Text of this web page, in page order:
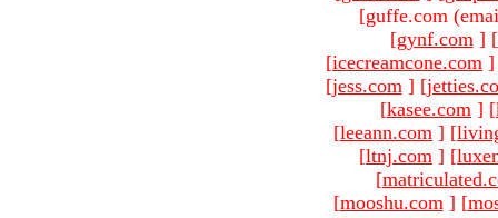
[guffe.com
[gynf.com ] [
[icecreamcone.com ]
[jess.com ] [
[kasee.com ] [
[leeann.com ] [
[ltnj.com ] [
[
[mooshu.com ] [